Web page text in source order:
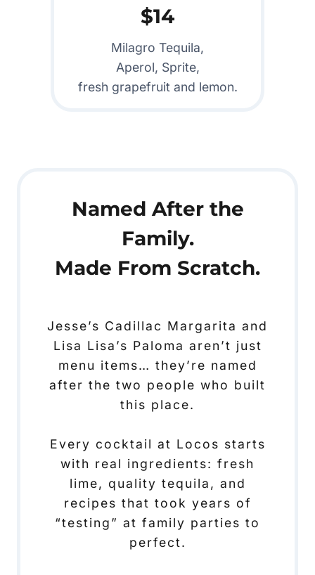
$14
Milagro Tequila,
Aperol, Sprite,
fresh grapefruit and lemon.
Named After the
Family.
Made From Scratch.
Jesse’s Cadillac Margarita and
Lisa Lisa’s Paloma aren’t just
menu items… they’re named
after the two people who built
this place.
Every cocktail at Locos starts
with real ingredients: fresh
lime, quality tequila, and
recipes that took years of
“testing” at family parties to
perfect.